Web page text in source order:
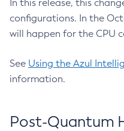
In this release, this
configurations. In the
will happen for the CPU
See Using the Azul
information.
Post-Quantum